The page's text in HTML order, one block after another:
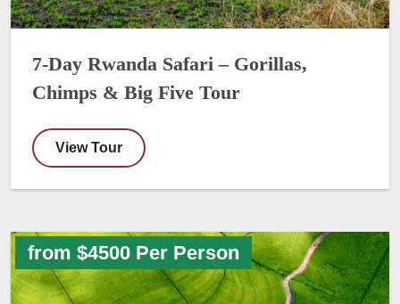
7-Day Rwanda Safari – Gorillas,
Chimps & Big Five Tour
View Tour
from $4500 Per Person